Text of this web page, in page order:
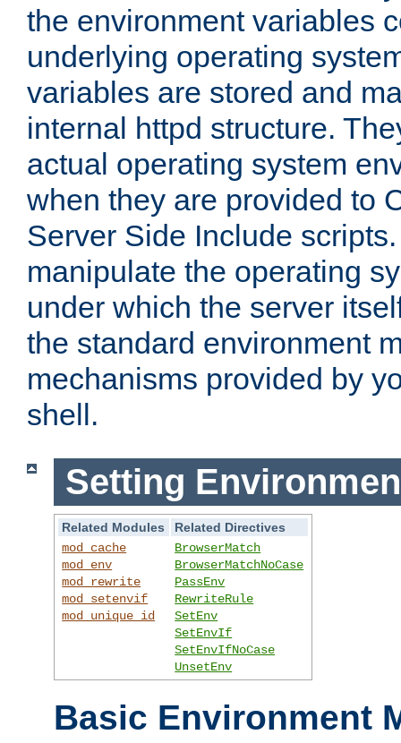
the environment variables
underlying operating
variables are stored and
internal httpd structure.
actual operating system
when they are provided to
Server Side Include
manipulate the operating
under which the server
the standard environment
mechanisms provided by
shell.
Setting
Related Modules
Related Directives
mod_cache
mod_env
mod_rewrite
mod_setenvif
mod_unique_id
BrowserMatch
BrowserMatchNoCase
PassEnv
RewriteRule
SetEnv
SetEnvIf
SetEnvIfNoCase
UnsetEnv
Basic Environment